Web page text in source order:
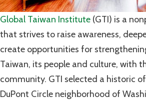
Global Taiwan Institute (GTI) is a
that strives to raise awareness,
create opportunities for
Taiwan, its people and culture, with
community. GTI selected a historic
DuPont Circle neighborhood of